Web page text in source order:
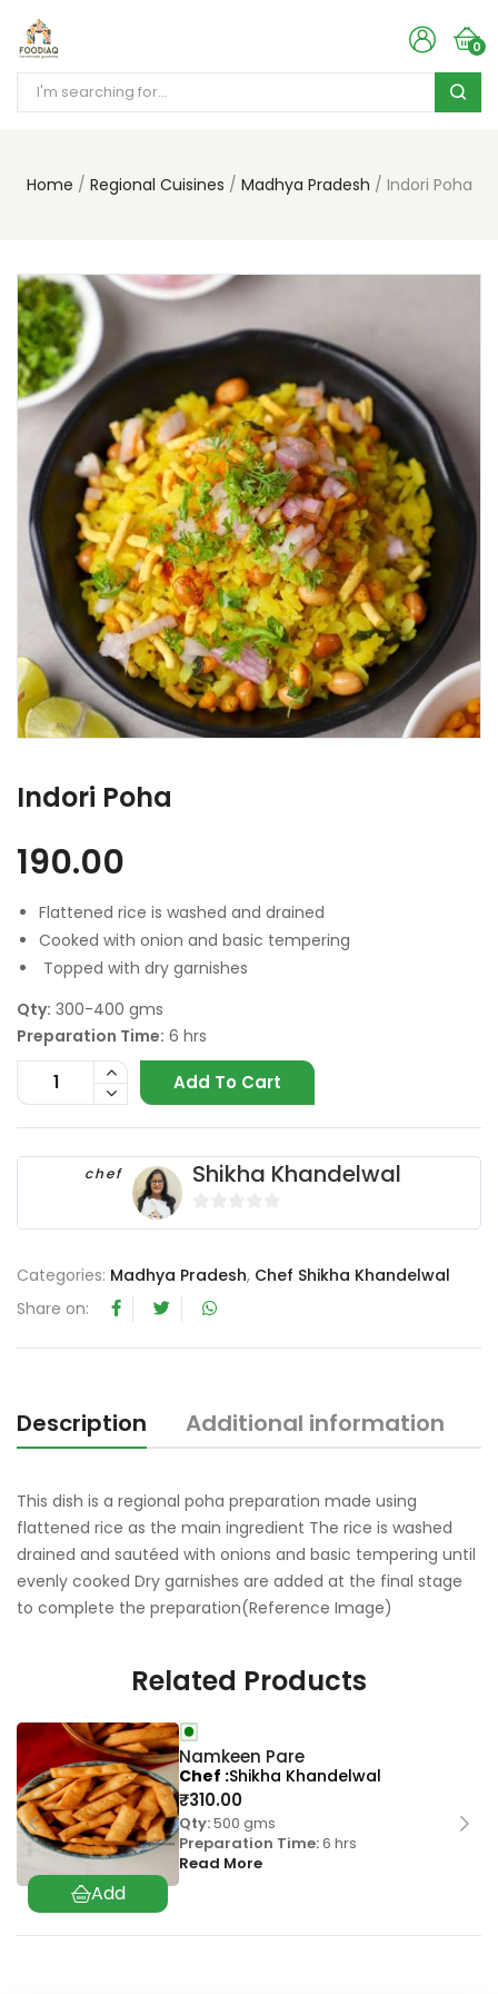
0
Home Regional Cuisines Madhya Pradesh Indori Poha
Indori Poha
190.00
Flattened rice is washed and drained
Cooked with onion and basic tempering
Topped with dry garnishes
Qty: 300-400 gms
Preparation Time: 6 hrs
Add To Cart
chef Shikha Khandelwal
u
f
Categories: Madhya Pradesh, Chef Shikha Khandelwal
Share on:
Description Additional information
This dish is a regional poha preparation made using
flattened rice as the main ingredient The rice is washed
drained and sautéed with onions and basic tempering until
evenly cooked Dry garnishes are added at the final stage
to complete the preparation(Reference Image)
Related Products
Namkeen Pare
₹310.00
Qty:500 gms
Preparation Time:6 hrs
Read More
Chef Shikha Khandelwal